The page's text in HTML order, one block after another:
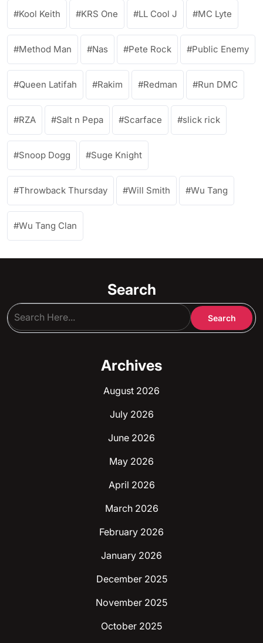
Kool Keith KRS One LL Cool J MC Lyte
Method Man Nas Pete Rock Public Enemy
Queen Latifah Rakim Redman Run DMC
RZA Salt n Pepa Scarface slick rick
Snoop Dogg Suge Knight
Throwback Thursday Will Smith Wu Tang
Wu Tang Clan
Search
Archives
August 2026
July 2026
June 2026
May 2026
April 2026
March 2026
February 2026
January 2026
December 2025
November 2025
October 2025